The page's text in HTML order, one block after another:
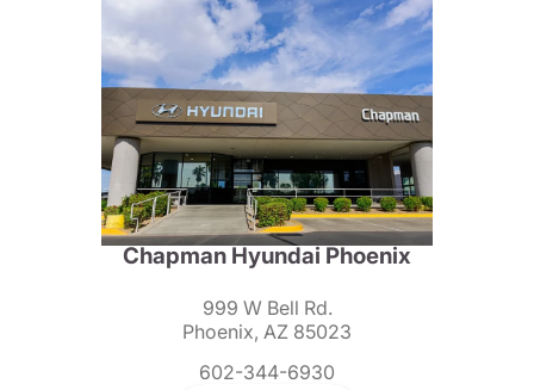
Chapman Hyundai Phoenix
999 W Bell Rd.
Phoenix, AZ 85023
602-344-6930